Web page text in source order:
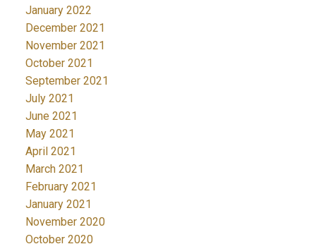
January 2022
December 2021
November 2021
October 2021
September 2021
July 2021
June 2021
May 2021
April 2021
March 2021
February 2021
January 2021
November 2020
October 2020